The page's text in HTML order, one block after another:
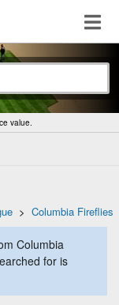
value.
> Columbia Fireflies
Columbia
for is